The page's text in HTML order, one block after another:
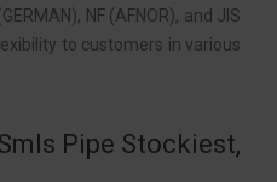
NF (AFNOR), and JIS
to customers in various
Pipe Stockiest,